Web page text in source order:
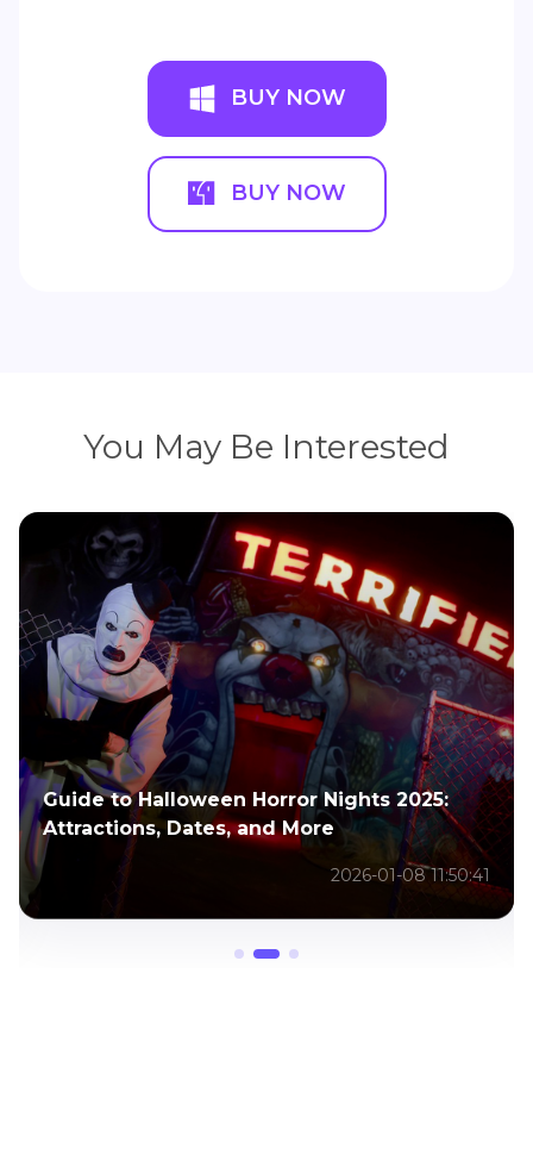
BUY NOW
BUY NOW
You May Be Interested
Transform Your Photos into Frights:
Halloween AI Guide
2025-10-27 11:08:00